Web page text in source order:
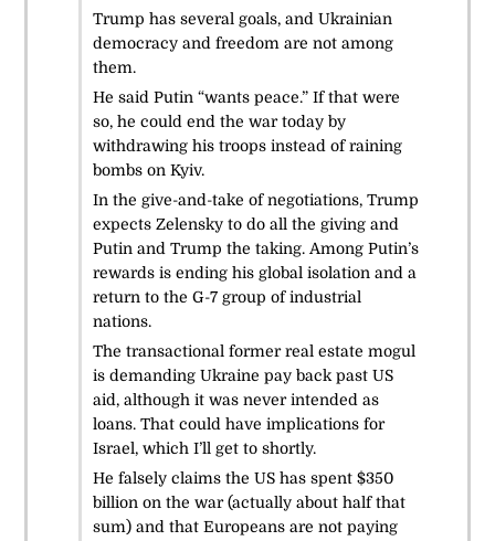
Trump has several goals, and Ukrainian
democracy and freedom are not among
them.
He said Putin “wants peace.” If that were
so, he could end the war today by
withdrawing his troops instead of raining
bombs on Kyiv.
In the give-and-take of negotiations, Trump
expects Zelensky to do all the giving and
Putin and Trump the taking. Among Putin’s
rewards is ending his global isolation and a
return to the G-7 group of industrial
nations.
The transactional former real estate mogul
is demanding Ukraine pay back past US
aid, although it was never intended as
loans. That could have implications for
Israel, which I’ll get to shortly.
He falsely claims the US has spent $350
billion on the war (actually about half that
sum) and that Europeans are not paying